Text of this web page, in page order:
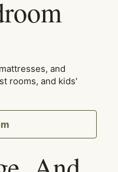
and
rooms, and kids'